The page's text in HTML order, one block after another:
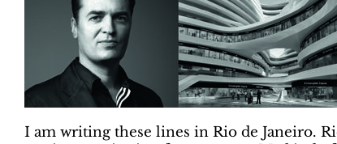
I am writing these lines in Rio de Janeiro.